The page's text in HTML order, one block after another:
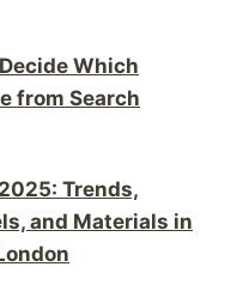
Which
from Search
Trends,
and Materials in